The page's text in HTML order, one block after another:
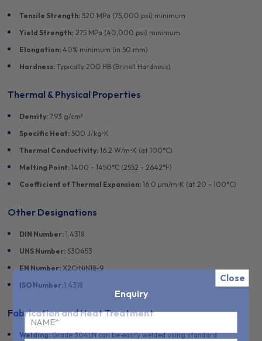
Tensile Strength:520 MPa (75,000 psi) minimum
Yield Strength: 275 MPa (40,000 psi) minimum
Elongation: 40% minimum (in 50 mm)
Hardness:Typically 200 HB (Brinell Hardness)
Thermal & Physical Properties
Density:7.93 g/cm³
Specific Heat:500 J/kg•K
Thermal Conductivity:16.2 W/m•K (at 100°C)
Melting Point:1400 - 1450°C (2552 - 2642°F)
Coefficient of Thermal Expansion:16.0 µm/m•K (at 20 - 100°C)
Other Designations
DIN Number:1.4318
UNS Number:S30453
EN Number:X2CrNiN18-9
ISO Number:1.4318
Fabrication and Heat Treatment
Welding:Grade 304LN can be easily welded using standard
Close
Enquiry